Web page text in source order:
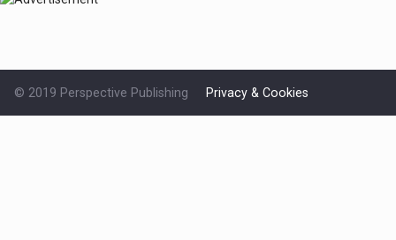
© 2019 Perspective Publishing Privacy & Cookies